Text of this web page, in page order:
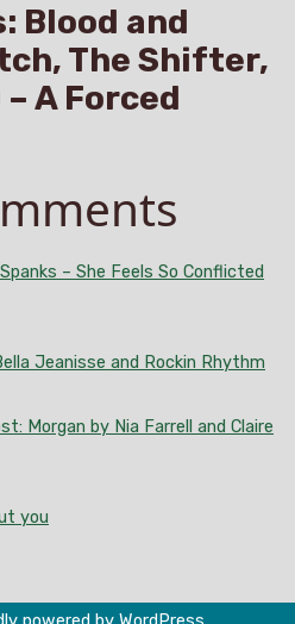
Blood and
The Shifter,
A Forced
– She Feels So Conflicted
Jeanisse and Rockin Rhythm
Morgan by Nia Farrell and Claire
you